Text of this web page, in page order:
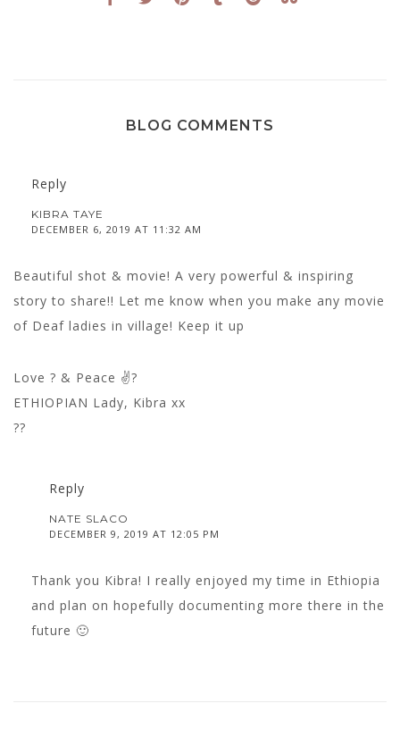
BLOG COMMENTS
Reply
KIBRA TAYE
DECEMBER 6, 2019 AT 11:32 AM
Beautiful shot & movie! A very powerful & inspiring
story to share!! Let me know when you make any movie
of Deaf ladies in village! Keep it up
Love ? & Peace ✌?
ETHIOPIAN Lady, Kibra xx
??
Reply
NATE SLACO
DECEMBER 9, 2019 AT 12:05 PM
Thank you Kibra! I really enjoyed my time in Ethiopia
and plan on hopefully documenting more there in the
future 🙂